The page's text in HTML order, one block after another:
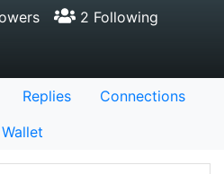
2 Following
Replies
Connections
Wallet